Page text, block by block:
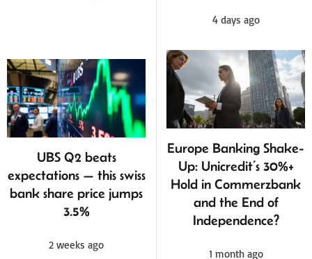
4 days ago
UBS Q2 beats
expectations — this swiss
bank share price jumps
3.5%
2 weeks ago
Europe Banking Shake-
Up: Unicredit’s 30%+
Hold in Commerzbank
and the End of
Independence?
1 month ago